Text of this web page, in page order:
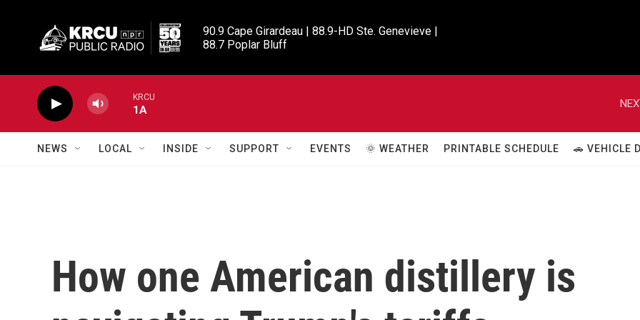
90.9 Cape Girardeau | 88.9-HD Ste. Genevieve |
88.7 Poplar Bluff
KRCU
1A
NEWS LOCAL INSIDE SUPPORT EVENTS 🌞 WEATHER PRINTABLE SCHEDULE 🚗 VEHICLE
How one American distillery is